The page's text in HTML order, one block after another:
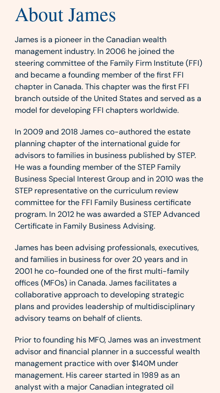
About James
James is a pioneer in the Canadian wealth
management industry. In 2006 he joined the
steering committee of the Family Firm Institute (FFI)
and became a founding member of the first FFI
chapter in Canada. This chapter was the first FFI
branch outside of the United States and served as a
model for developing FFI chapters worldwide.
In 2009 and 2018 James co-authored the estate
planning chapter of the international guide for
advisors to families in business published by STEP.
He was a founding member of the STEP Family
Business Special Interest Group and in 2010 was the
STEP representative on the curriculum review
committee for the FFI Family Business certificate
program. In 2012 he was awarded a STEP Advanced
Certificate in Family Business Advising.
James has been advising professionals, executives,
and families in business for over 20 years and in
2001 he co-founded one of the first multi-family
offices (MFOs) in Canada. James facilitates a
collaborative approach to developing strategic
plans and provides leadership of multidisciplinary
advisory teams on behalf of clients.
Prior to founding his MFO, James was an investment
advisor and financial planner in a successful wealth
management practice with over $140M under
management. His career started in 1989 as an
analyst with a major Canadian integrated oil